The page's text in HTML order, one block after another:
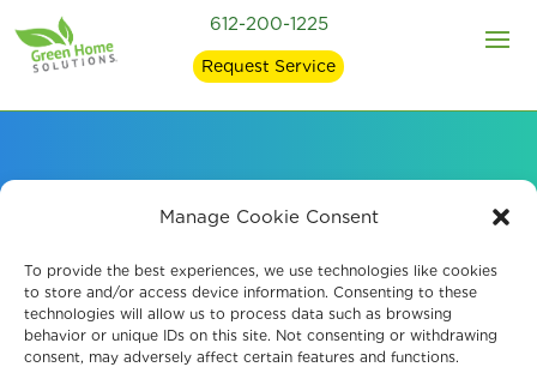
Manage Cookie Consent
To provide the best experiences, we use technologies like cookies
to store and/or access device information. Consenting to these
technologies will allow us to process data such as browsing
behavior or unique IDs on this site. Not consenting or withdrawing
consent, may adversely affect certain features and functions.
612-200-1225
Request Service
Our EPA-Registered
Mold Removal
Products